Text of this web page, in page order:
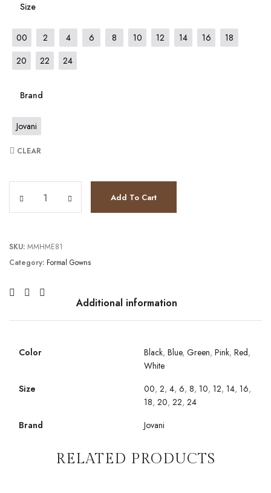
Size
00 2 4 6 8 10 12 14 16
18
20
22 24
Brand
Jovani
CLEAR
Add To Cart
SKU: MMHME81
Category: Formal Gowns
Additional information
Color Black, Blue, Green, Pink, Red,
White
Size
00, 2, 4, 6, 8, 10, 12, 14, 16,
18, 20, 22, 24
Brand
Jovani
RELATED PRODUCTS